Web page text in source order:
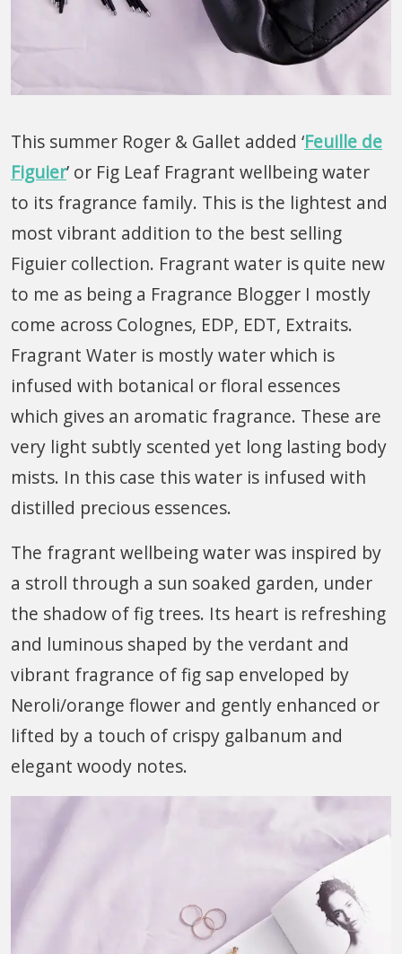
This summer Roger & Gallet added ‘Feuille de
Figuier’ or Fig Leaf Fragrant wellbeing water
to its fragrance family. This is the lightest and
most vibrant addition to the best selling
Figuier collection. Fragrant water is quite new
to me as being a Fragrance Blogger I mostly
come across Colognes, EDP, EDT, Extraits.
Fragrant Water is mostly water which is
infused with botanical or floral essences
which gives an aromatic fragrance. These are
very light subtly scented yet long lasting body
mists. In this case this water is infused with
distilled precious essences.
The fragrant wellbeing water was inspired by
a stroll through a sun soaked garden, under
the shadow of fig trees. Its heart is refreshing
and luminous shaped by the verdant and
vibrant fragrance of fig sap enveloped by
Neroli/orange flower and gently enhanced or
lifted by a touch of crispy galbanum and
elegant woody notes.